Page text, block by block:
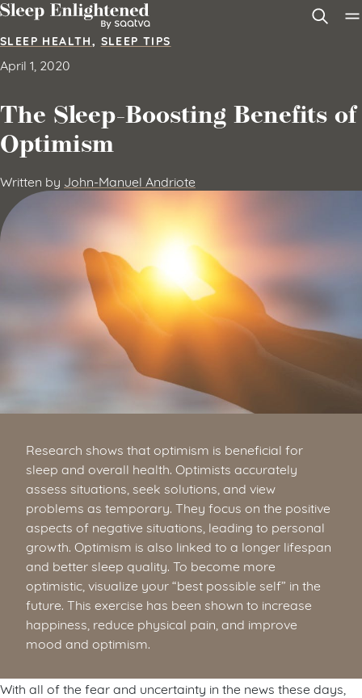
Skip to content
SLEEP HEALTH, SLEEP TIPS
April 1, 2020
The Sleep-Boosting Benefits of
Optimism
Written by John-Manuel Andriote
Research shows that optimism is beneficial for
sleep and overall health. Optimists accurately
assess situations, seek solutions, and view
problems as temporary. They focus on the positive
aspects of negative situations, leading to personal
growth. Optimism is also linked to a longer lifespan
and better sleep quality. To become more
optimistic, visualize your “best possible self” in the
future. This exercise has been shown to increase
happiness, reduce physical pain, and improve
mood and optimism.
With all of the fear and uncertainty in the news these days,